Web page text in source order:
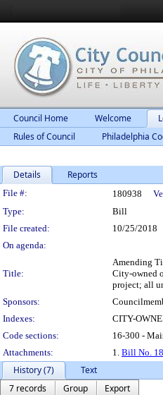
Council Home Welcome
Rules of Council
Philadelphia
Details Reports
Legislation
File #: 180938
Type:
Bill
File created:
10/25/2018
On agenda:
Title:
Amending
City-owned
project; all
Sponsors:
Indexes:
CITY-
Code sections:
16-300 -
Attachments:
1. Bill No.
History (7)
Text
7 records
Group
Export